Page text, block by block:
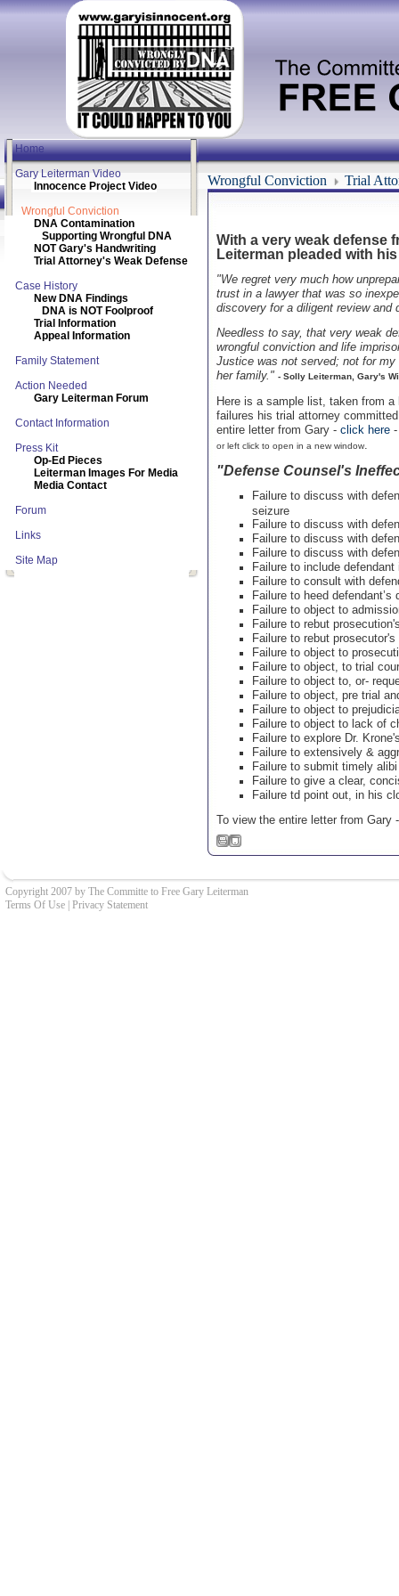
Home
Gary Leiterman Video
Innocence Project Video
Wrongful Conviction
DNA Contamination
Supporting Wrongful DNA
NOT Gary's Handwriting
Trial Attorney's Weak Defense
Case History
New DNA Findings
DNA is NOT Foolproof
Trial Information
Appeal Information
Family Statement
Action Needed
Gary Leiterman Forum
Contact Information
Press Kit
Op-Ed Pieces
Leiterman Images For Media
Media Contact
Forum
Links
Site Map
Wrongful Conviction Trial
With a very weak defense
Leiterman pleaded with
"We regret very much how
trust in a lawyer that was so
discovery for a diligent review and
Needless to say, that very weak
wrongful conviction and life
Justice was not served; not for
her family." - Solly Leiterman, Gary's
Here is a sample list, taken from
failures his trial attorney
entire letter from Gary - click here
or left click to open in a new window.
"Defense Counsel's
Failure to discuss with
seizure
Failure to discuss with
Failure to discuss with
Failure to discuss with
Failure to include
Failure to consult with
Failure to heed
Failure to object to
Failure to rebut
Failure to rebut
Failure to object to
Failure to object, to trial
Failure to object to, or-
Failure to object, pre trial
Failure to object to
Failure to object to lack of
Failure to explore Dr.
Failure to extensively &
Failure to submit timely
Failure to give a clear,
Failure td point out, in his
To view the entire letter from Gary
Copyright 2007 by The Committe to Free Gary Leiterman
Terms Of Use Privacy Statement